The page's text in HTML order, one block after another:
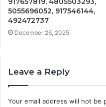
5055696052, 917546144,
492472737
December 26, 2025
Leave a Reply
Your email address will not be